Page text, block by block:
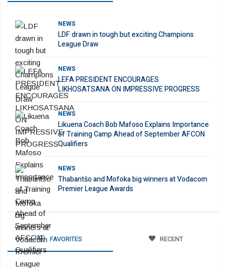
NEWS
LDF drawn in tough but exciting Champions
League Draw
NEWS
LEFA PRESIDENT ENCOURAGES
LIKHOSATSANA ON IMPRESSIVE PROGRESS
NEWS
Likuena Coach Bob Mafoso Explains Importance
of Training Camp Ahead of September AFCON
Qualifiers
NEWS
Thabantšo and Mofoka big winners at Vodacom
Premier League Awards
FAVORITES RECENT